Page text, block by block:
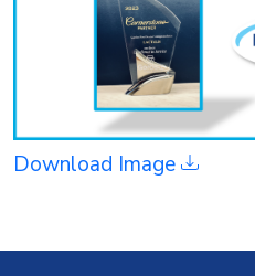
Download Image